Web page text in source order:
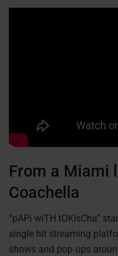
From a Miami
Coachella
“pAPi wiTH tOKisCha”
single hit streaming
shows and pop‑ups